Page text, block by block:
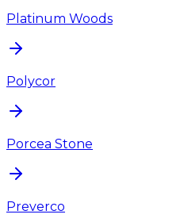
Platinum Woods
Polycor
Porcea Stone
Preverco